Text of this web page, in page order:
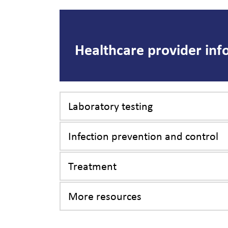
Healthcare provider
Laboratory testing
Infection prevention and control
Treatment
More resources